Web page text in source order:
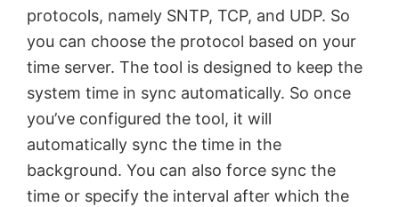
y
V
i
d
protocols, namely SNTP, TCP, and UDP. So
you can choose the protocol based on your
time server. The tool is designed to keep the
system time in sync automatically. So once
you’ve configured the tool, it will
automatically sync the time in the
background. You can also force sync the
time or specify the interval after which the